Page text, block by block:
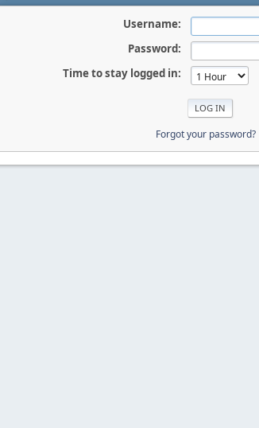
Username:
Password:
Time to stay logged in:
Forgot your password?